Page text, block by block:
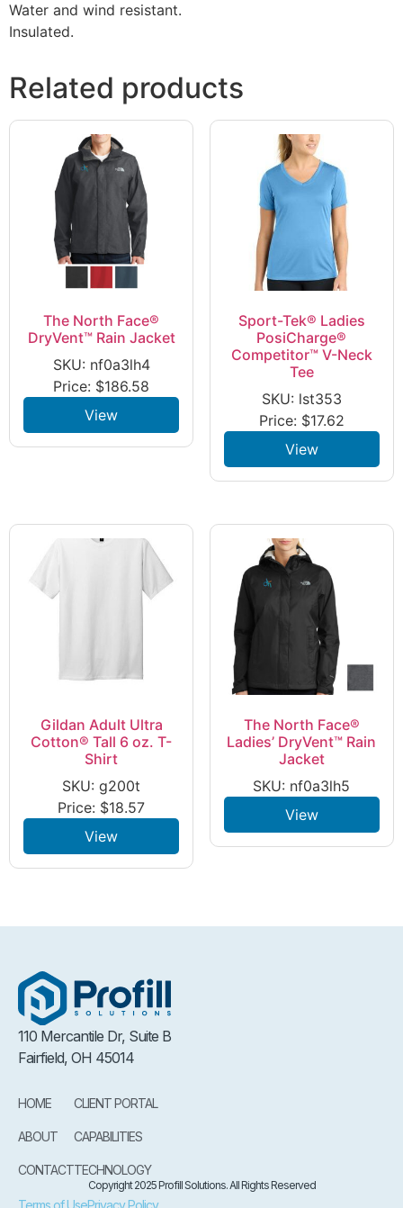
Water and wind resistant.
Insulated.
Related products
The North Face®
DryVent™ Rain Jacket
SKU: nf0a3lh4
Price: $186.58
View
Sport-Tek® Ladies
PosiCharge®
Competitor™ V-Neck
Tee
SKU: lst353
Price: $17.62
View
Gildan Adult Ultra
Cotton® Tall 6 oz. T-
Shirt
SKU: g200t
Price: $18.57
View
The North Face®
Ladies’ DryVent™ Rain
Jacket
SKU: nf0a3lh5
View
110 Mercantile Dr, Suite B
Fairfield, OH 45014
HOME
ABOUT
CONTACT
CLIENT PORTAL
CAPABILITIES
TECHNOLOGY
Copyright 2025 Profill Solutions. All Rights Reserved